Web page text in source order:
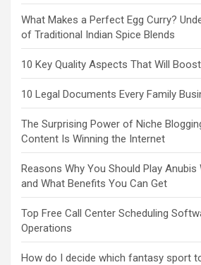
What Makes a Perfect Egg Curry?
of Traditional Indian Spice Blends
10 Key Quality Aspects That Will
10 Legal Documents Every Family
The Surprising Power of Niche
Content Is Winning the Internet
Reasons Why You Should Play Anubis
and What Benefits You Can Get
Top Free Call Center Scheduling
Operations
How do I decide which fantasy sport